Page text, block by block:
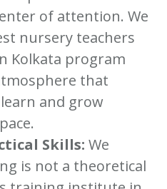
of attention. We
nursery teachers
Kolkata program
that
and grow
Skills: We
is not a theoretical